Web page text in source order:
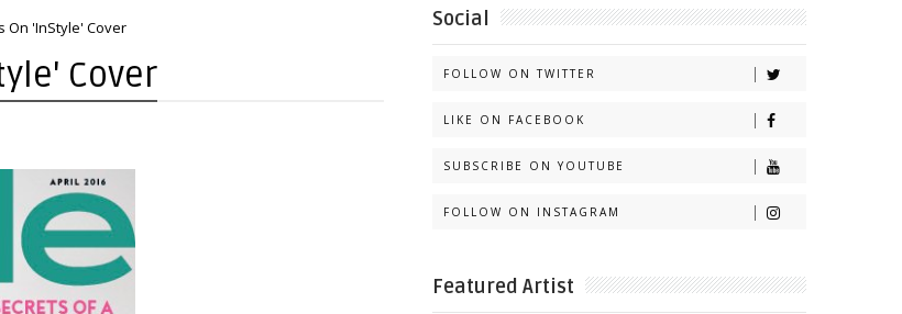
On 'InStyle' Cover
Cover
Social
FOLLOW ON TWITTER
LIKE ON FACEBOOK
SUBSCRIBE ON YOUTUBE
FOLLOW ON INSTAGRAM
Featured Artist